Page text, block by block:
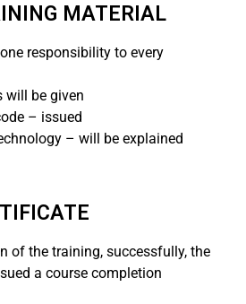
MATERIAL
responsibility to every
will be given
– issued
– will be explained
of the training, successfully, the
a course completion